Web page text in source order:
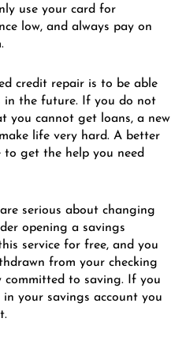
use your card for
low, and always pay on
credit repair is to be able
in the future. If you do not
you cannot get loans, a new
life very hard. A better
to get the help you need
serious about changing
opening a savings
service for free, and you
from your checking
to saving. If you
your savings account you